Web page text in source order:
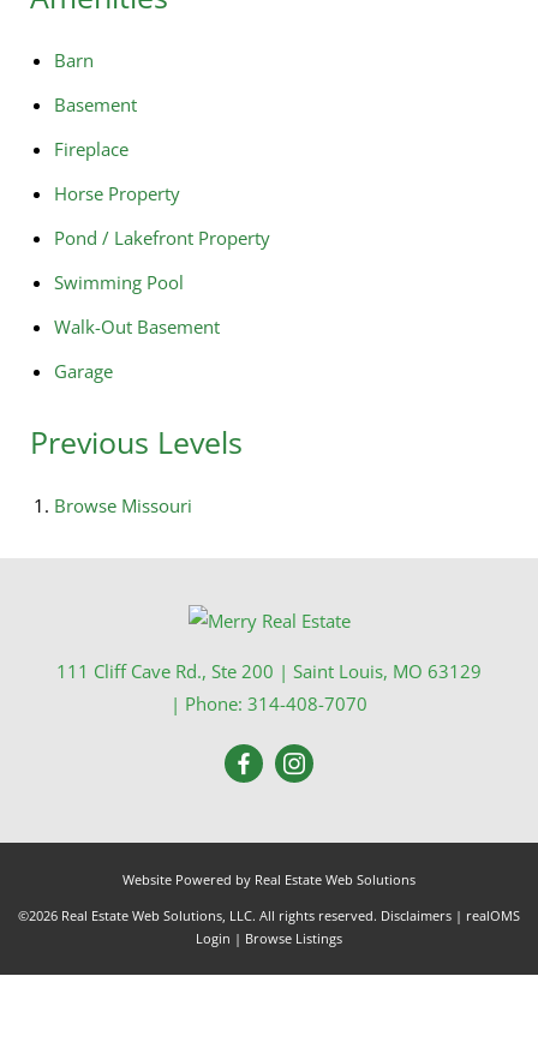
Barn
Basement
Fireplace
Horse Property
Pond / Lakefront Property
Swimming Pool
Walk-Out Basement
Garage
Previous Levels
Browse Missouri
111 Cliff Cave Rd., Ste 200 | Saint Louis, MO 63129
| Phone: 314-408-7070
Website Powered by Real Estate Web Solutions
©2026 Real Estate Web Solutions, LLC. All rights reserved. Disclaimers | realOMS
Login | Browse Listings